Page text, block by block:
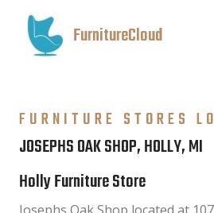
FurnitureCloud
FURNITURE STORES
JOSEPHS OAK SHOP, HOLLY, MI
Holly Furniture Store